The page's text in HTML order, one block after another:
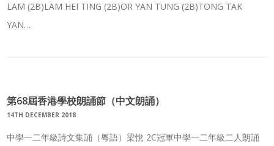
LAM (2B)LAM HEI TING (2B)OR YAN TUNG (2B)TONG TAK
YAN…
第68屆香港學校朗誦節（中文朗誦）
14TH DECEMBER 2018
中學一二年級詩文集誦（粵語）梁悅 2C冠軍中學一二年級二人朗誦